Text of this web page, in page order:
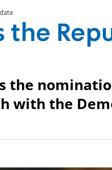
the
the
with the